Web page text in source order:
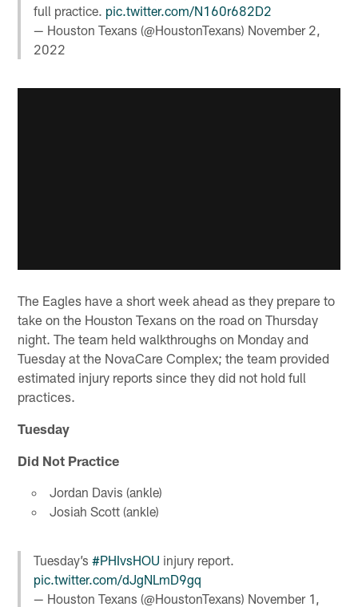
full practice. pic.twitter.com/N160r682D2
— Houston Texans (@HoustonTexans) November 2,
2022
The Eagles have a short week ahead as they prepare to
take on the Houston Texans on the road on Thursday
night. The team held walkthroughs on Monday and
Tuesday at the NovaCare Complex; the team provided
estimated injury reports since they did not hold full
practices.
Tuesday
Did Not Practice
Jordan Davis (ankle)
Josiah Scott (ankle)
Tuesday’s#PHIvsHOU injury report.
pic.twitter.com/dJgNLmD9gq
— Houston Texans (@HoustonTexans) November 1,